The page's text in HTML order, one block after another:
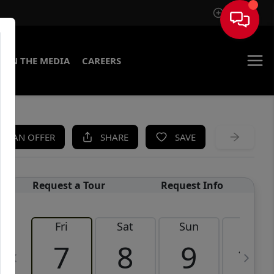
Sign In
IN THE MEDIA CAREERS
AN OFFER SHARE SAVE
Request a Tour Request Info
Fri
7
Sat
8
Sun
9 10